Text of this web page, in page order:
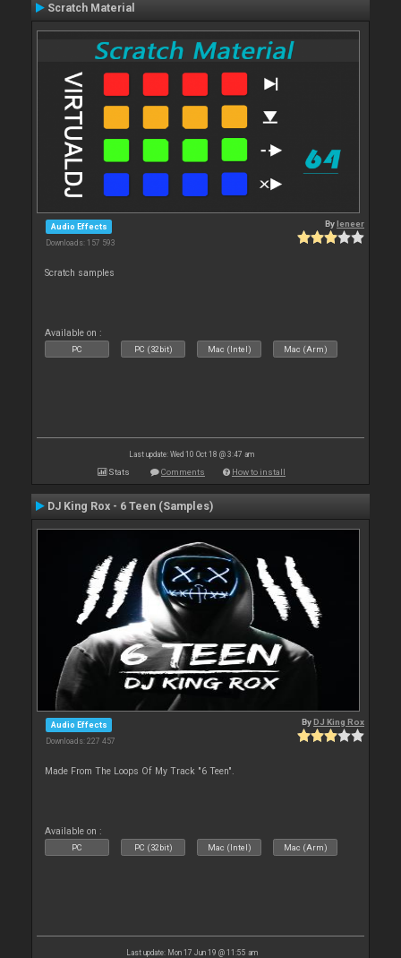
Scratch Material
Audio Effects
Downloads: 157 593
Byleneer
Scratch samples
Available on :
PC PC (32bit) Mac (Intel) Mac (Arm)
Last update: Wed 10 Oct 18 @ 3:47 am
Stats Comments How to install
DJ King Rox - 6 Teen (Samples)
Audio Effects
Downloads: 227 457
ByDJ King Rox
Made From The Loops Of My Track "6 Teen".
Available on :
PC PC (32bit) Mac (Intel) Mac (Arm)
Last update: Mon 17 Jun 19 @ 11:55 am